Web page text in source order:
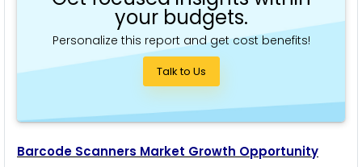
your budgets.
Personalize this report and get cost benefits!
Talk to Us
Barcode Scanners Market Growth Opportunity